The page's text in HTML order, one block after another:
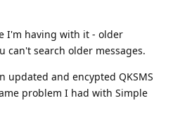
I'm having with it - older
can't search older messages.
updated and encypted QKSMS
problem I had with Simple